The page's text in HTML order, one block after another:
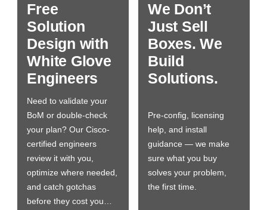
Free
Solution
Design with
White Glove
Engineers
Need to validate your
BoM or double-check
your plan? Our Cisco-
certified engineers
review it with you,
optimize where needed,
and catch gotchas
before they cost you…
We Don’t
Just Sell
Boxes. We
Build
Solutions.
Pre-config, licensing
help, and install
guidance — we make
sure what you buy
solves your problem,
the first time.